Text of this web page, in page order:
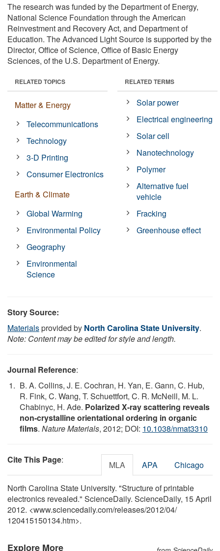
The research was funded by the Department of Energy,
National Science Foundation through the American
Reinvestment and Recovery Act, and Department of
Education. The Advanced Light Source is supported by the
Director, Office of Science, Office of Basic Energy
Sciences, of the U.S. Department of Energy.
RELATED TOPICS
Matter & Energy
Telecommunications
Technology
3-D Printing
Consumer Electronics
Earth & Climate
Global Warming
Environmental Policy
Geography
Environmental
Science
RELATED TERMS
Solar power
Electrical engineering
Solar cell
Nanotechnology
Polymer
Alternative fuel
vehicle
Fracking
Greenhouse effect
Story Source:
Materialsprovided by North Carolina State University.
Note: Content may be edited for style and length.
Journal Reference:
B. A. Collins, J. E. Cochran, H. Yan, E. Gann, C. Hub,
R. Fink, C. Wang, T. Schuettfort, C. R. McNeill, M. L.
Chabinyc, H. Ade. Polarized X-ray scattering reveals
non-crystalline orientational ordering in organic
films. Nature Materials, 2012; DOI: 10.1038/nmat3310
Cite This Page: MLA APA Chicago
North Carolina State University. "Structure of printable
electronics revealed." ScienceDaily. ScienceDaily, 15 April
2012. <www.sciencedaily.com/releases/2012/04/
120415150134.htm>.
Explore More